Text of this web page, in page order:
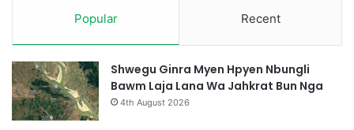
Popular Recent
Shwegu Ginra Myen Hpyen Nbungli
Bawm Laja Lana Wa Jahkrat Bun Nga
4th August 2026